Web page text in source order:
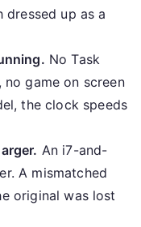
dressed up as a
No Task
no game on screen
the clock speeds
An i7-and-
A mismatched
original was lost